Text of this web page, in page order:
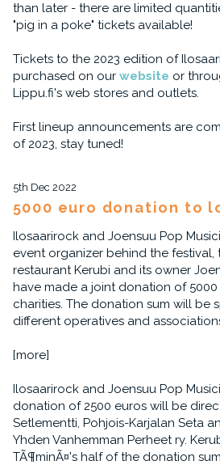
than later - there are limited
"pig in a poke" tickets available!
Tickets to the 2023 edition of
purchased on our website or
Lippu.fi's web stores and outlets.
First lineup announcements are
of 2023, stay tuned!
5th Dec 2022
5000 euro donation to
Ilosaarirock and Joensuu Pop
event organizer behind the
restaurant Kerubi and its owner
have made a joint donation of
charities. The donation sum will be
different operatives and
[more]
Ilosaarirock and Joensuu Pop
donation of 2500 euros will be
Setlementti, Pohjois-Karjalan Seta
Yhden Vanhemman Perheet ry.
TÃ¶minÃ¤'s half of the donation